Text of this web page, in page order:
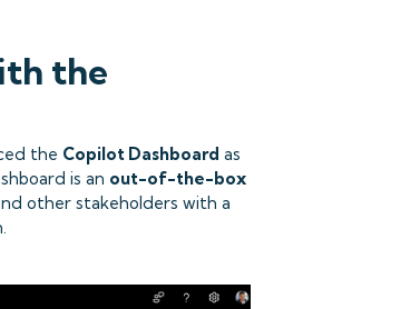
the
the Copilot Dashboard as
is an out-of-the-box
other stakeholders with a